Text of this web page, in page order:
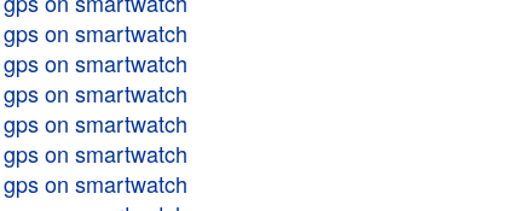
gps on smartwatch
gps on smartwatch
gps on smartwatch
gps on smartwatch
gps on smartwatch
gps on smartwatch